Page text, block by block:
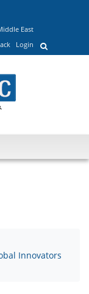
East
Login
Innovators